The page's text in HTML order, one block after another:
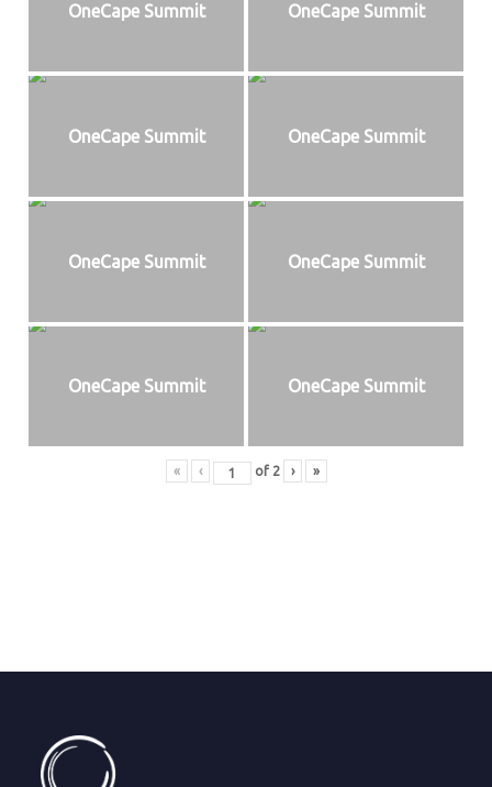
OneCape Summit OneCape Summit
OneCape Summit OneCape Summit
OneCape Summit OneCape Summit
OneCape Summit OneCape Summit
« ‹ of 2 › »